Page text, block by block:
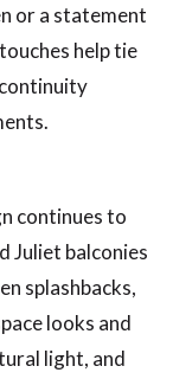
or a statement
help tie
continues to
Juliet balconies
splashbacks,
looks and
light, and